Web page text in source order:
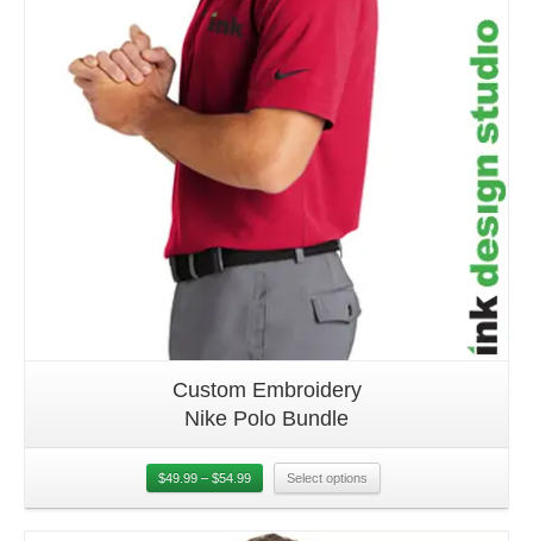
Custom Embroidery
Nike Polo Bundle
$49.99 – $54.99 Select options